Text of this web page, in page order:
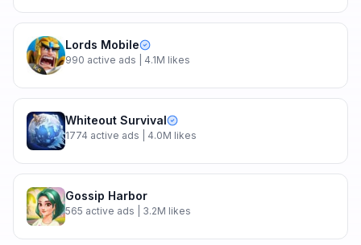
Lords Mobile
990 active ads | 4.1M likes
Whiteout Survival
1774 active ads | 4.0M likes
Gossip Harbor
565 active ads | 3.2M likes